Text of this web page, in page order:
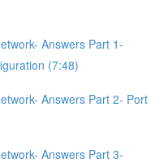
Answers Part 1-
(7:48)
Answers Part 2- Port
Answers Part 3-